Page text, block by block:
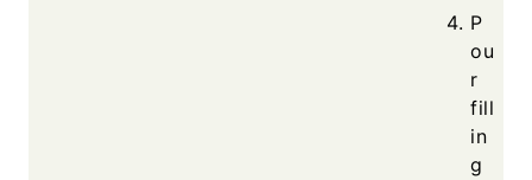
P
ou
r
fill
in
g